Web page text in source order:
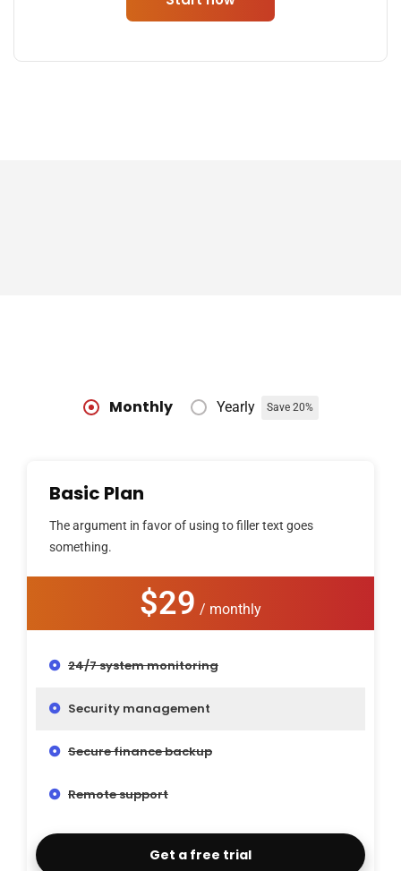
Monthly Yearly Save 20%
Basic Plan
The argument in favor of using to filler text goes
something.
$29 / monthly
24/7 system monitoring
Security management
Secure finance backup
Remote support
Get a free trial